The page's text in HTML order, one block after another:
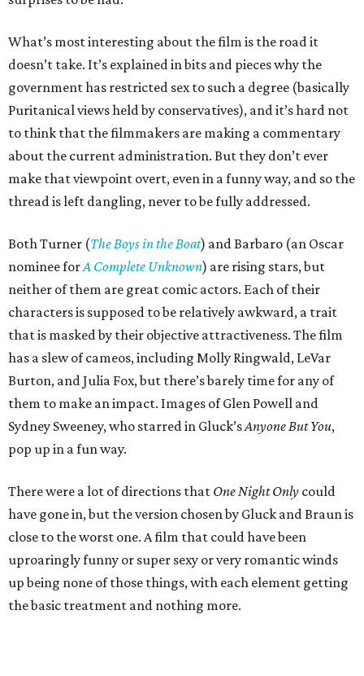
What’s most interesting about the film is the road it
doesn’t take. It’s explained in bits and pieces why the
government has restricted sex to such a degree (basically
Puritanical views held by conservatives), and it’s hard not
to think that the filmmakers are making a commentary
about the current administration. But they don’t ever
make that viewpoint overt, even in a funny way, and so the
thread is left dangling, never to be fully addressed.
Both Turner (The Boys in the Boat) and Barbaro (an Oscar
nominee forA Complete Unknown) are rising stars, but
neither of them are great comic actors. Each of their
characters is supposed to be relatively awkward, a trait
that is masked by their objective attractiveness. The film
has a slew of cameos, including Molly Ringwald, LeVar
Burton, and Julia Fox, but there’s barely time for any of
them to make an impact. Images of Glen Powell and
Sydney Sweeney, who starred in Gluck’sAnyone But You,
pop up in a fun way.
There were a lot of directions that One Night Only could
have gone in, but the version chosen by Gluck and Braun is
close to the worst one. A film that could have been
uproaringly funny or super sexy or very romantic winds
up being none of those things, with each element getting
the basic treatment and nothing more.